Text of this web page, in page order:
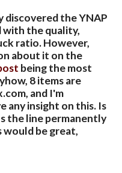
discovered the YNAP
with the quality,
ratio. However,
about it on the
being the most
8 items are
and I'm
any insight on this. Is
the line permanently
be great,